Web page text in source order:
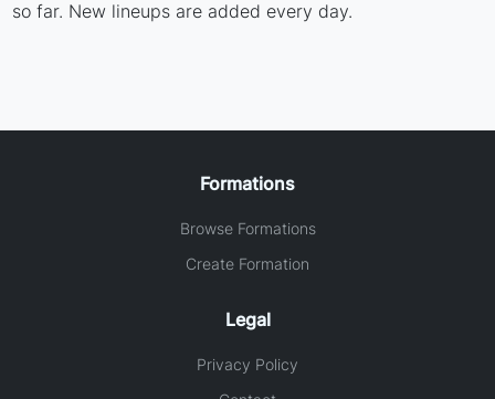
so far. New lineups are added every day.
Formations
Browse Formations
Create Formation
Legal
Privacy Policy